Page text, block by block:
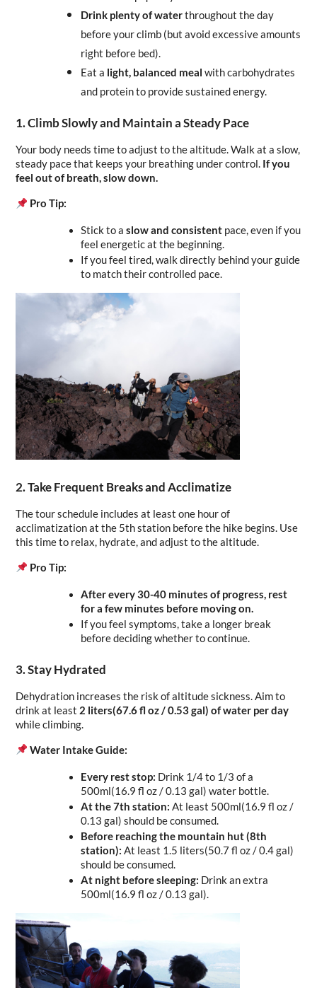
Drink plenty of water throughout the day
before your climb (but avoid excessive amounts
right before bed).
Eat a light, balanced meal with carbohydrates
and protein to provide sustained energy.
1. Climb Slowly and Maintain a Steady Pace
Your body needs time to adjust to the altitude. Walk at a slow,
steady pace that keeps your breathing under control. If you
feel out of breath, slow down.
Pro Tip:
Stick to a slow and consistent pace, even if you
feel energetic at the beginning.
If you feel tired, walk directly behind your guide
to match their controlled pace.
2. Take Frequent Breaks and Acclimatize
The tour schedule includes at least one hour of
acclimatization at the 5th station before the hike begins. Use
this time to relax, hydrate, and adjust to the altitude.
Pro Tip:
After every 30-40 minutes of progress, rest
for a few minutes before moving on.
If you feel symptoms, take a longer break
before deciding whether to continue.
3. Stay Hydrated
Dehydration increases the risk of altitude sickness. Aim to
drink at least 2 liters(67.6 fl oz / 0.53 gal) of water per day
while climbing.
Water Intake Guide:
Every rest stop: Drink 1/4 to 1/3 of a
500ml(16.9 fl oz / 0.13 gal) water bottle.
At the 7th station: At least 500ml(16.9 fl oz /
0.13 gal) should be consumed.
Before reaching the mountain hut (8th
station): At least 1.5 liters(50.7 fl oz / 0.4 gal)
should be consumed.
At night before sleeping: Drink an extra
500ml(16.9 fl oz / 0.13 gal).